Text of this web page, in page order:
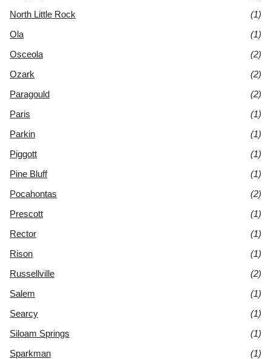
North Little Rock
(1)
Ola
(1)
Osceola
(2)
Ozark
(2)
Paragould
(2)
Paris
(1)
Parkin
(1)
Piggott
(1)
Pine Bluff
(1)
Pocahontas
(2)
Prescott
(1)
Rector
(1)
Rison
(1)
Russellville
(2)
Salem
(1)
Searcy
(1)
Siloam Springs
(1)
Sparkman
(1)